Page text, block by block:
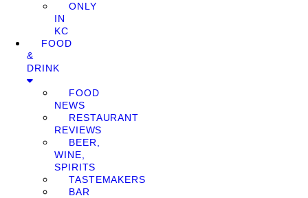
ONLY
IN
KC
FOOD
&
DRINK
FOOD
NEWS
RESTAURANT
REVIEWS
BEER,
WINE,
SPIRITS
TASTEMAKERS
BAR